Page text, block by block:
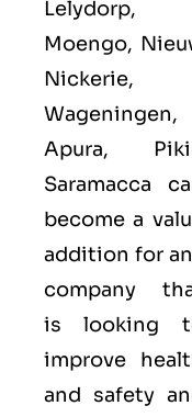
Lelydorp,
Moengo,
Nickerie,
Wageningen,
Apura,
Saramacca
become a
addition for
company
is looking
improve
and safety